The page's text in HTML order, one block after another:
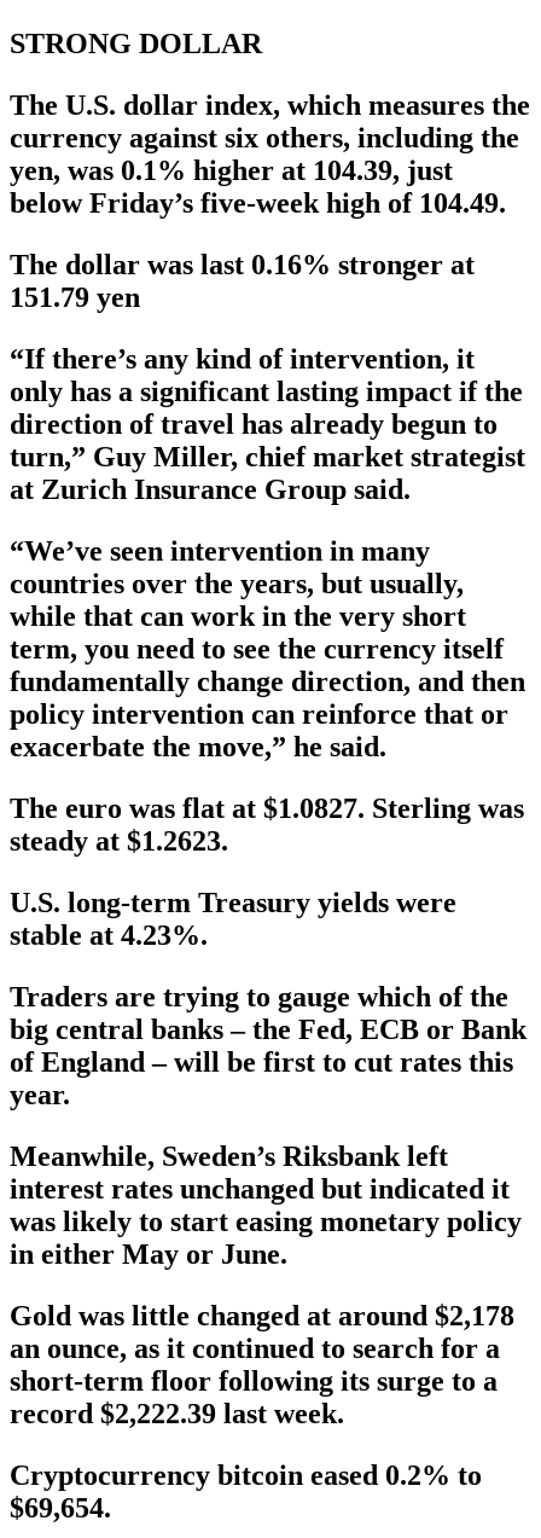
STRONG DOLLAR
The U.S. dollar index, which measures the
currency against six others, including the
yen, was 0.1% higher at 104.39, just
below Friday’s five-week high of 104.49.
The dollar was last 0.16% stronger at
151.79 yen
“If there’s any kind of intervention, it
only has a significant lasting impact if the
direction of travel has already begun to
turn,” Guy Miller, chief market strategist
at Zurich Insurance Group said.
“We’ve seen intervention in many
countries over the years, but usually,
while that can work in the very short
term, you need to see the currency itself
fundamentally change direction, and then
policy intervention can reinforce that or
exacerbate the move,” he said.
The euro was flat at $1.0827. Sterling was
steady at $1.2623.
U.S. long-term Treasury yields were
stable at 4.23%.
Traders are trying to gauge which of the
big central banks – the Fed, ECB or Bank
of England – will be first to cut rates this
year.
Meanwhile, Sweden’s Riksbank left
interest rates unchanged but indicated it
was likely to start easing monetary policy
in either May or June.
Gold was little changed at around $2,178
an ounce, as it continued to search for a
short-term floor following its surge to a
record $2,222.39 last week.
Cryptocurrency bitcoin eased 0.2% to
$69,654.